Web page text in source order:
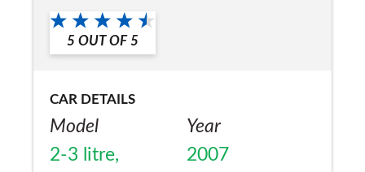
5 OUT OF 5
CAR DETAILS
Model
2-3 litre,
Year
2007